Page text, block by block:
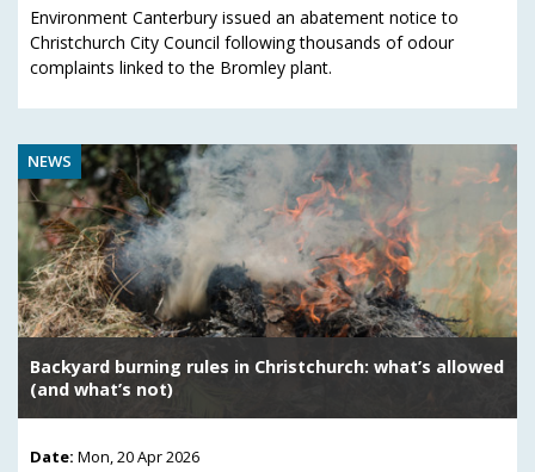
Environment Canterbury issued an abatement notice to
Christchurch City Council following thousands of odour
complaints linked to the Bromley plant.
NEWS
Backyard burning rules in Christchurch: what’s allowed
(and what’s not)
Date: Mon, 20 Apr 2026